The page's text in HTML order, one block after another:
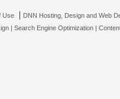
Use | DNN Hosting, Design and Web
| Search Engine Optimization|